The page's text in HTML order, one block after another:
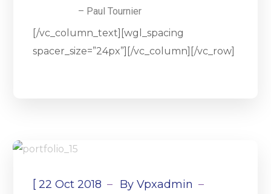
– Paul Tournier
[/vc_column_text][wgl_spacing
spacer_size=”24px”][/vc_column][/vc_row]
[22 Oct 2018 ByVpxadmin